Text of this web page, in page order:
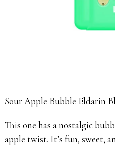
Sour Apple Bubble Eldarin
This one has a nostalgic
apple twist. It’s fun, sweet,